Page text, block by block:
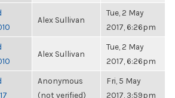
Alex Sullivan
Tue, 2 May
2017, 6:26pm
Alex Sullivan
Tue, 2 May
2017, 6:26pm
Anonymous
(not verified)
Fri, 5 May
2017, 3:59pm